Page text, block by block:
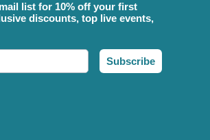
list for 10% off your first
discounts, top live events,
Subscribe